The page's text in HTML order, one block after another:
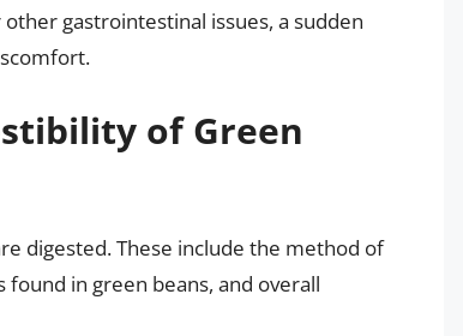
gastrointestinal issues, a sudden
of Green
digested. These include the method of
in green beans, and overall